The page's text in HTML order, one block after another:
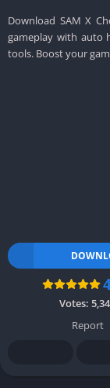
Download SAM X
gameplay with auto
tools. Boost your
Votes:
Report